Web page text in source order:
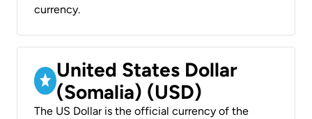
currency.
United States Dollar
(Somalia) (USD)
The US Dollar is the official currency of the